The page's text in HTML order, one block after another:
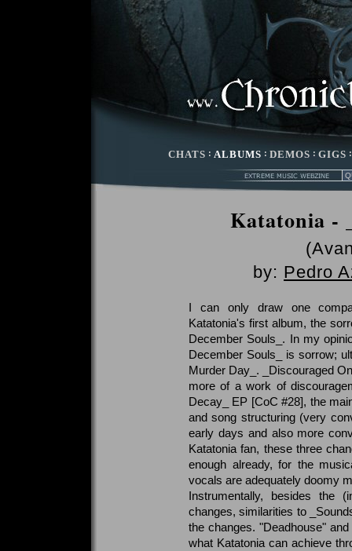
CHATS : ALBUMS : DEMOS : GIGS
Katatonia -
by: Pedro
I can only draw one
Katatonia's first album, the
December Souls_. In my
December Souls_ is sorrow;
Murder Day_. _Discouraged
more of a work of
Decay_ EP [CoC #28], the
and song structuring (very
early days and also more
Katatonia fan, these three
enough already, for the
vocals are adequately doomy
Instrumentally, besides the
changes, similarities to
the changes. "Deadhouse"
what Katatonia can achieve